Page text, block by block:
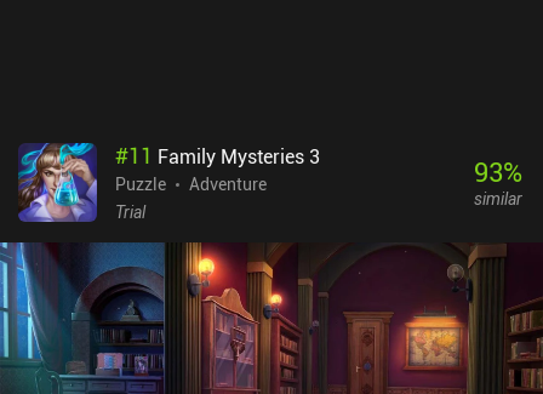
#11 Family Mysteries 3
Puzzle
Adventure
Trial
93%
similar